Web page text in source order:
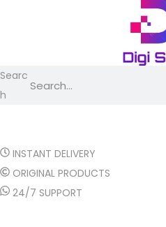
Searc
h
INSTANT DELIVERY
ORIGINAL PRODUCTS
24/7 SUPPORT